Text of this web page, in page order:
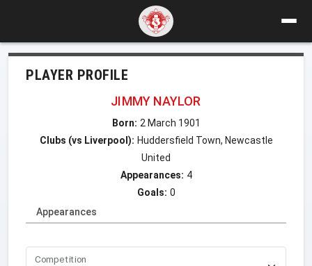
PLAYER PROFILE
JIMMY NAYLOR
Born: 2 March 1901
Clubs (vs Liverpool): Huddersfield Town, Newcastle
United
Appearances: 4
Goals: 0
Appearances
Competition